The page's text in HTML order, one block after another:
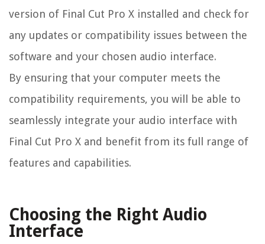
version of Final Cut Pro X installed and check for
any updates or compatibility issues between the
software and your chosen audio interface.
By ensuring that your computer meets the
compatibility requirements, you will be able to
seamlessly integrate your audio interface with
Final Cut Pro X and benefit from its full range of
features and capabilities.
Choosing the Right Audio
Interface